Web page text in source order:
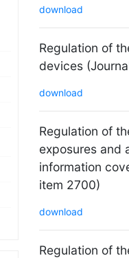
download
Regulation of
devices
download
Regulation of
exposures and
information
item 2700)
download
Regulation of